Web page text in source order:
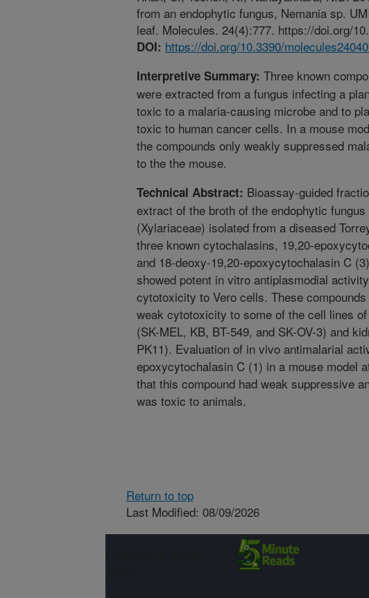
from an endophytic fungus, Nemania sp.
leaf. Molecules. 24(4):777. https://doi.org/
DOI: https://doi.org/10.3390/
Interpretive Summary: Three known
were extracted from a fungus infecting a
toxic to a malaria-causing microbe and to
toxic to human cancer cells. In a mouse
the compounds only weakly suppressed
to the the mouse.
Technical Abstract: Bioassay-guided
extract of the broth of the endophytic
(Xylariaceae) isolated from a diseased
three known cytochalasins, 19,20-
and 18-deoxy-19,20-epoxycytochalasin C
showed potent in vitro antiplasmodial
cytotoxicity to Vero cells. These
weak cytotoxicity to some of the cell lines
(SK-MEL, KB, BT-549, and SK-OV-3) and
PK11). Evaluation of in vivo antimalarial
epoxycytochalasin C (1) in a mouse model
that this compound had weak suppressive
was toxic to animals.
Return to top
Last Modified: 08/09/2026